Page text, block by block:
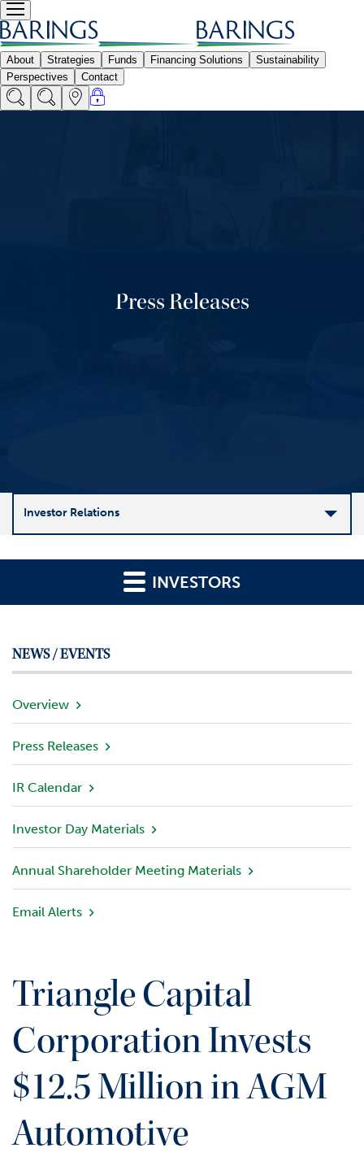
Press Releases
Investor Relations
p
y
O
e
r
v
w
P
o
o
I
e
s
t
r
R
INVESTORS
NEWS / EVENTS
Overview
Press Releases
IR Calendar
Investor Day Materials
Annual Shareholder Meeting Materials
Email Alerts
Triangle Capital
Corporation Invests
$12.5 Million in AGM
Automotive